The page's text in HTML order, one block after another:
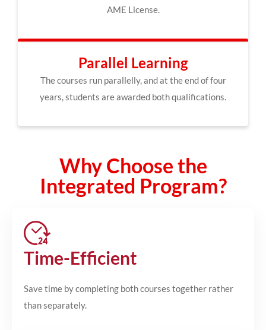
AME License.
Parallel Learning
The courses run parallelly, and at the end of four
years, students are awarded both qualifications.
Why Choose the
Integrated Program?
Time-Efficient
Save time by completing both courses together rather
than separately.